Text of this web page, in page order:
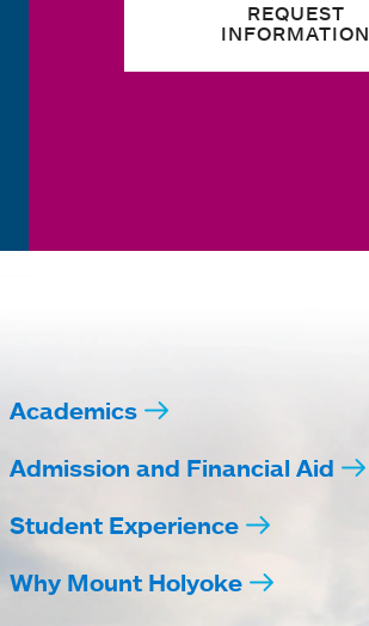
REQUEST
INFORMATION
Academics
Admission and Financial Aid
Student Experience
Why Mount Holyoke